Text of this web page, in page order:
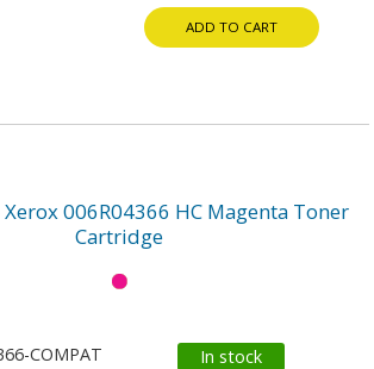
ADD TO CART
006R04366 HC Magenta Toner
Cartridge
COMPAT In stock